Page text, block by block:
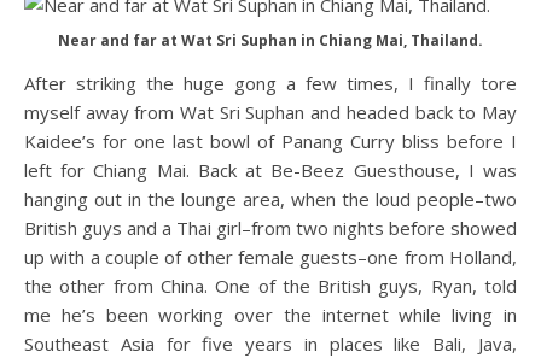
Near and far at Wat Sri Suphan in Chiang Mai, Thailand.
After striking the huge gong a few times, I finally tore
myself away from Wat Sri Suphan and headed back to May
Kaidee’s for one last bowl of Panang Curry bliss before I
left for Chiang Mai. Back at Be-Beez Guesthouse, I was
hanging out in the lounge area, when the loud people–two
British guys and a Thai girl–from two nights before showed
up with a couple of other female guests–one from Holland,
the other from China. One of the British guys, Ryan, told
me he’s been working over the internet while living in
Southeast Asia for five years in places like Bali, Java,